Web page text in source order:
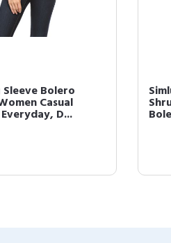
Sleeve Bolero
Casual
D...